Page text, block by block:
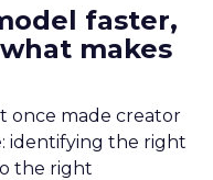
faster,
makes
once made creator
identifying the right
the right